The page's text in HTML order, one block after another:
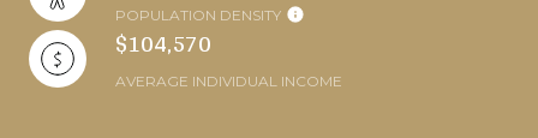
POPULATION DENSITY
$104,570
AVERAGE INDIVIDUAL INCOME